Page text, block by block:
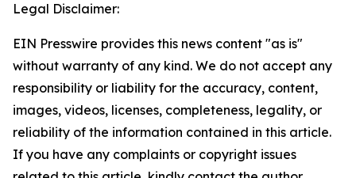
Legal Disclaimer:
EIN Presswire provides this news content "as is"
without warranty of any kind. We do not accept any
responsibility or liability for the accuracy, content,
images, videos, licenses, completeness, legality, or
reliability of the information contained in this article.
If you have any complaints or copyright issues